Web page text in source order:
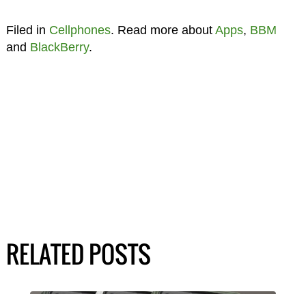
Filed in Cellphones. Read more about Apps, BBM
and BlackBerry.
RELATED POSTS